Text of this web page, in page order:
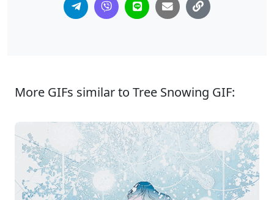
More GIFs similar to Tree Snowing GIF: